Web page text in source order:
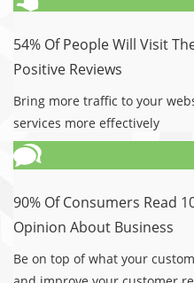
54% Of People Will Visit
Positive Reviews
Bring more traffic to your
services more effectively
90% Of Consumers Read
Opinion About Business
Be on top of what your